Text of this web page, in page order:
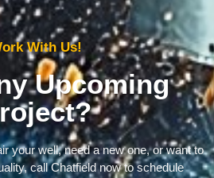
With Us!
Upcoming
your well, need a new one, or want to
call Chatfield now to schedule